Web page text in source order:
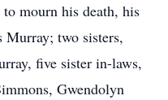
mourn his death, his
two sisters,
five sister in-laws,
Gwendolyn